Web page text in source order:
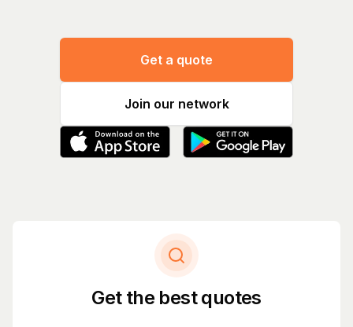
Get a quote
Join our network
Get the best quotes